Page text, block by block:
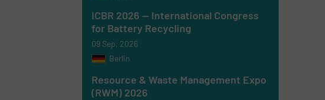
ICBR 2026 — International Congress
for Battery Recycling
09 Sep, 2026
Berlin
Resource & Waste Management Expo
(RWM) 2026